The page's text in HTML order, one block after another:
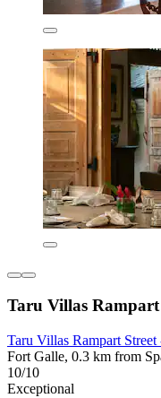
Taru Villas
Taru Villas Rampart
Fort Galle, 0.3 km from
10/10
Exceptional